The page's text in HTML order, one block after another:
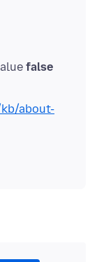
false
about-